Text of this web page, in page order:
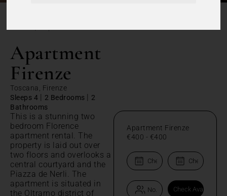
/
Apartment
Firenze
Toscana, Firenze
Sleeps 4 | 2 Bedrooms | 2
Bathrooms
This is a stunning two
bedroom Florence
apartment rental. The
property is laid out over
two floors and overlooks a
central courtyard and the
Piazza de Nerli. The
apartment is situated in
the Oltrarno district of
Apartment Firenze
€400 - €400